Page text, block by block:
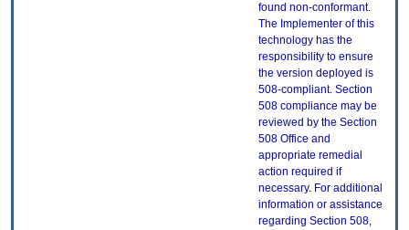
found non-conformant.
The Implementer of this
technology has the
responsibility to ensure
the version deployed is
508-compliant. Section
508 compliance may be
reviewed by the Section
508 Office and
appropriate remedial
action required if
necessary. For additional
information or assistance
regarding Section 508,